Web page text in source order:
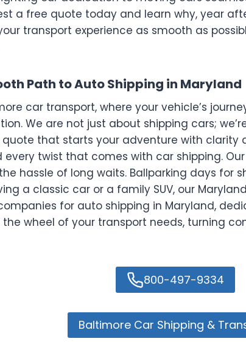
a free quote today and learn why, year
transport experience as smooth as
Path to Auto Shipping in Maryland
car transport, where your vehicle’s
We are not just about shipping cars;
that starts your adventure with clarity
every twist that comes with car shipping.
hassle of long waits. Ballparking days
a classic car or a family SUV, our
for auto shipping in Maryland,
wheel of your transport needs, turning
800-497-9334
Baltimore Car Shipping &